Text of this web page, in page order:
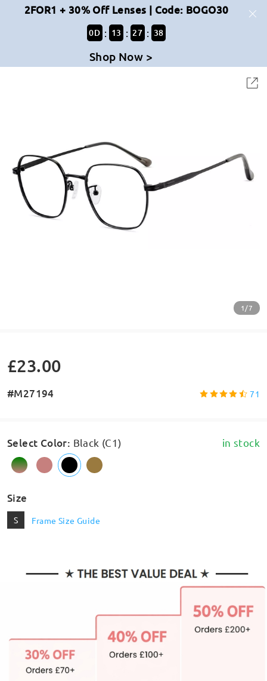
2FOR1 + 30% Off Lenses | Code: BOGO30
0D : 13 : 27 : 38
Shop Now >
1/7
£23.00
#M27194 71
Select Color: Black (C1) in stock
Size
S Frame Size Guide